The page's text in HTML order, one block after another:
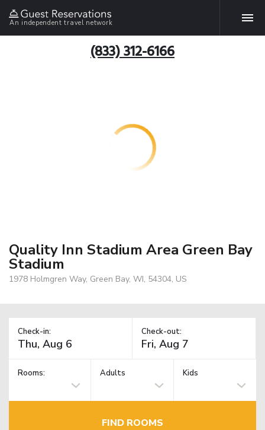
An independent travel network
(833) 312-6166
Quality Inn Stadium Area Green Bay
Stadium
1978 Holmgren Way, Green Bay, WI, 54304, US
Check-in: Check-out:
Rooms: Adults Kids
FIND ROOMS